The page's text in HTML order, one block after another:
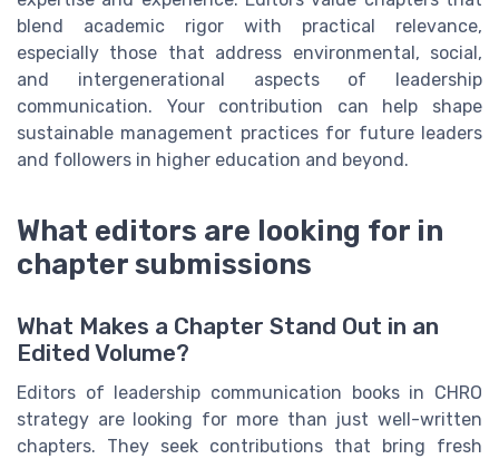
blend academic rigor with practical relevance,
especially those that address environmental, social,
and intergenerational aspects of leadership
communication. Your contribution can help shape
sustainable management practices for future leaders
and followers in higher education and beyond.
What editors are looking for in
chapter submissions
What Makes a Chapter Stand Out in an
Edited Volume?
Editors of leadership communication books in CHRO
strategy are looking for more than just well-written
chapters. They seek contributions that bring fresh